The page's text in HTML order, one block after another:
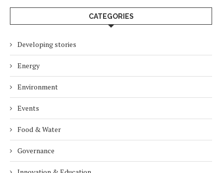
CATEGORIES
Developing stories
Energy
Environment
Events
Food & Water
Governance